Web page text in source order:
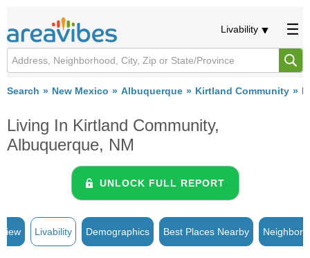
Livability
Search New Mexico Albuquerque Kirtland Community
Living In Kirtland Community,
Albuquerque, NM
UNLOCK FULL REPORT
Livability Demographics Best Places Nearby